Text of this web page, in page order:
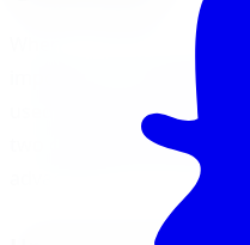
When it comes to
important to understand
used in their production.
two commonly used
advantages and